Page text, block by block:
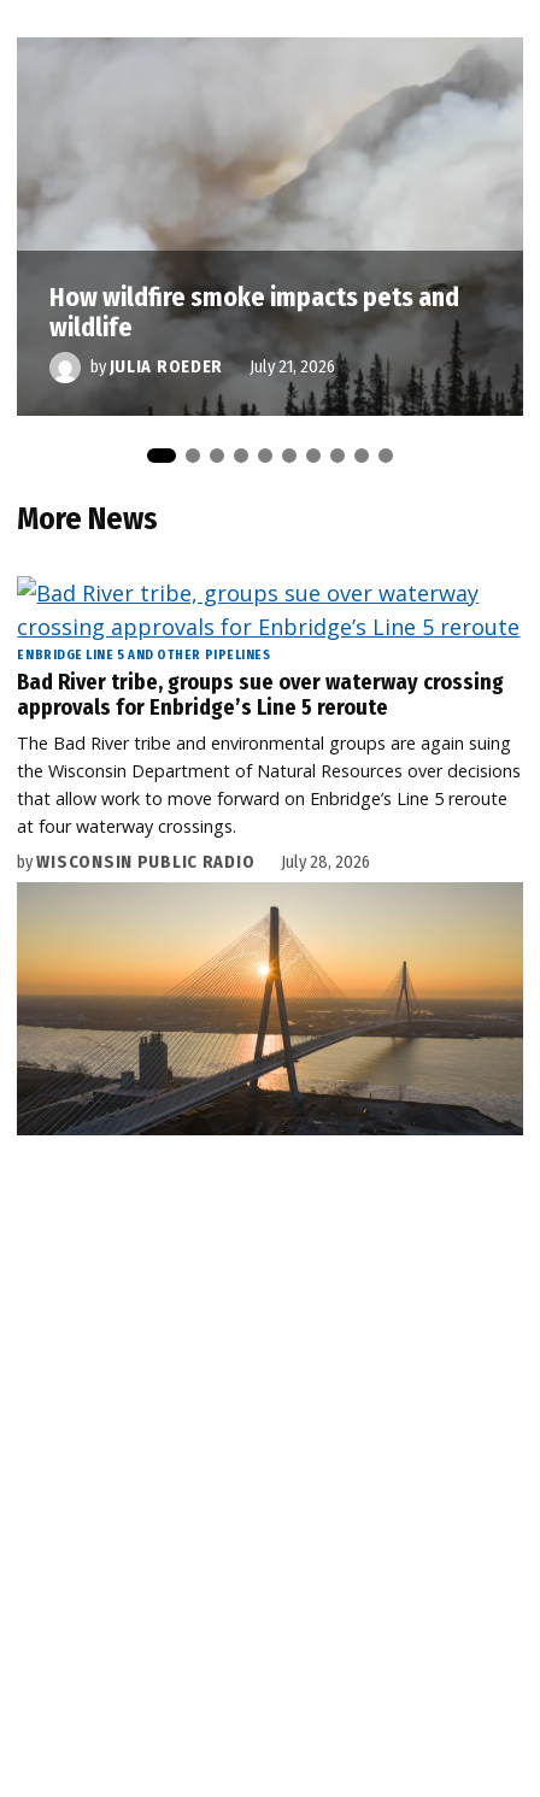
How wildfire smoke impacts pets and
wildlife
by JULIA ROEDER July 21, 2026
More News
ENBRIDGE LINE 5 AND OTHER PIPELINES
Bad River tribe, groups sue over waterway crossing
approvals for Enbridge’s Line 5 reroute
The Bad River tribe and environmental groups are again suing
the Wisconsin Department of Natural Resources over decisions
that allow work to move forward on Enbridge’s Line 5 reroute
at four waterway crossings.
byWISCONSIN PUBLIC RADIO July 28, 2026